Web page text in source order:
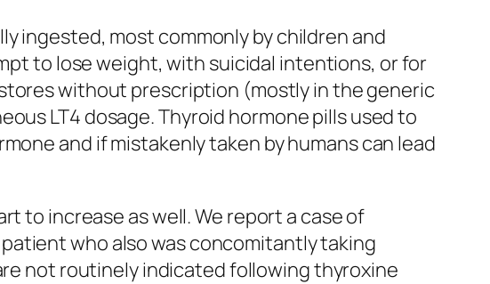
ingested, most commonly by children and
to lose weight, with suicidal intentions, or for
without prescription (mostly in the generic
LT4 dosage. Thyroid hormone pills used to
and if mistakenly taken by humans can lead
to increase as well. We report a case of
who also was concomitantly taking
not routinely indicated following thyroxine